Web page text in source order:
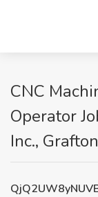
CNC
Operator
Inc.,